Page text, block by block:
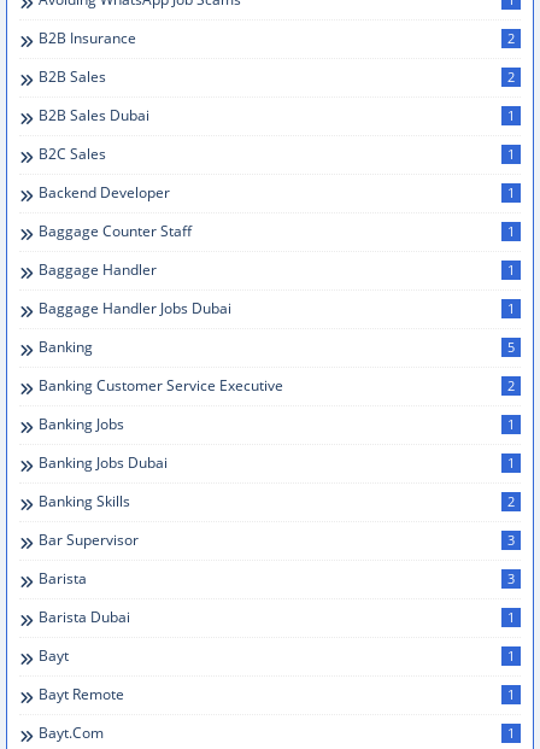
B2B Insurance 2
B2B Sales 2
B2B Sales Dubai 1
B2C Sales 1
Backend Developer 1
Baggage Counter Staff 1
Baggage Handler 1
Baggage Handler Jobs Dubai 1
Banking 5
Banking Customer Service Executive 2
Banking Jobs 1
Banking Jobs Dubai 1
Banking Skills 2
Bar Supervisor 3
Barista 3
Barista Dubai 1
Bayt 1
Bayt Remote 1
Bayt.com 1